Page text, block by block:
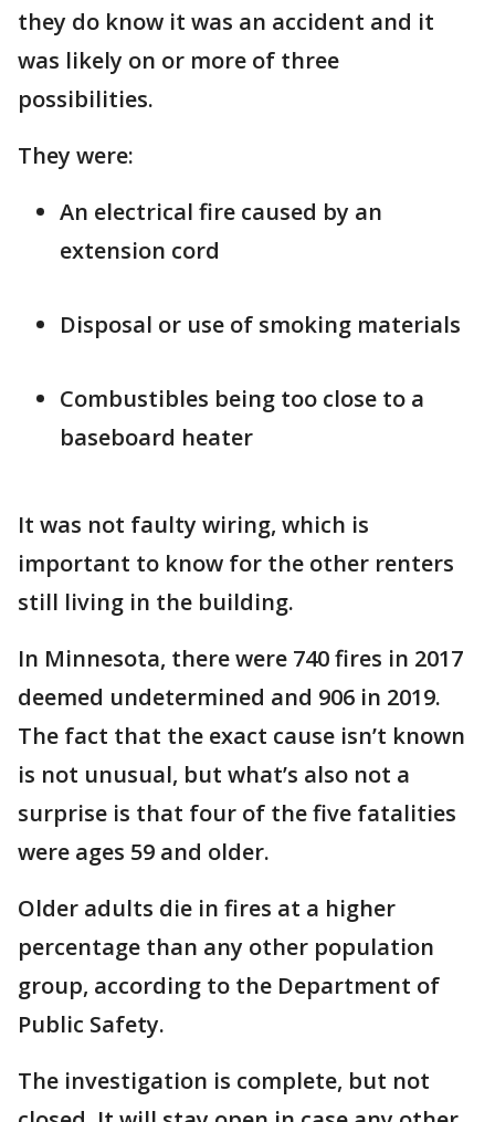
they do know it was an accident and it
was likely on or more of three
possibilities.
They were:
An electrical fire caused by an
extension cord
Disposal or use of smoking materials
Combustibles being too close to a
baseboard heater
It was not faulty wiring, which is
important to know for the other renters
still living in the building.
In Minnesota, there were 740 fires in 2017
deemed undetermined and 906 in 2019.
The fact that the exact cause isn’t known
is not unusual, but what’s also not a
surprise is that four of the five fatalities
were ages 59 and older.
Older adults die in fires at a higher
percentage than any other population
group, according to the Department of
Public Safety.
The investigation is complete, but not